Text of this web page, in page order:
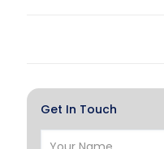
Hawalli
Get In Touch